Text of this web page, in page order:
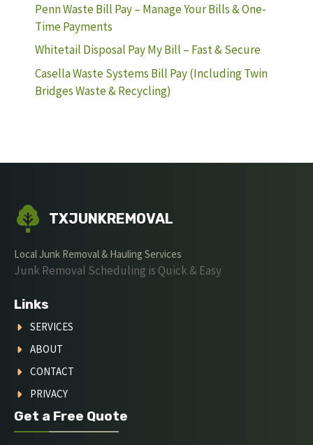
Penn Waste Bill Pay – Manage Your Bills & One-
Time Payments
Whitetail Disposal Pay My Bill – Fast & Secure
Casella Waste Systems Bill Pay (Including Twin
Bridges Waste & Recycling)
TXJUNKREMOVAL
Local Junk Removal & Hauling Services
Junk Removal Scheduling is Quick & Easy
Links
SERVICES
ABOUT
CONTACT
PRIVACY
Get a Free Quote